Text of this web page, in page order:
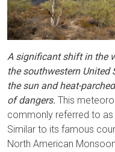
A significant shift in the
the southwestern
the sun and heat-
of dangers. This
commonly referred to
Similar to its famous
North American